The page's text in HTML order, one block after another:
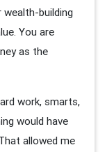
building
You are
as the
work, smarts,
would have
allowed me